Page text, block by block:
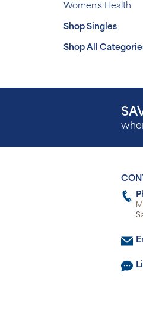
Women's Health
Shop Singles
Shop All